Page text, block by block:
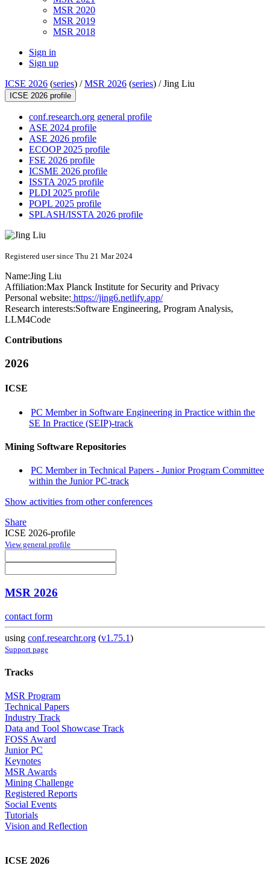
MSR 2020
MSR 2019
MSR 2018
Sign in
Sign up
ICSE 2026 (series) /MSR 2026 (series) /Jing Liu
ICSE 2026 profile
conf.research.org general profile
ASE 2024 profile
ASE 2026 profile
ECOOP 2025 profile
FSE 2026 profile
ICSME 2026 profile
ISSTA 2025 profile
PLDI 2025 profile
POPL 2025 profile
SPLASH/ISSTA 2026 profile
Registered user since Thu 21 Mar 2024
Name:Jing Liu
Affiliation:Max Planck Institute for Security and Privacy
Personal website: https://jing6.netlify.app/
Research interests:Software Engineering, Program Analysis,
LLM4Code
Contributions
2026
ICSE
PC Member in Software Engineering in Practice within the
SE In Practice (SEIP)-track
Mining Software Repositories
PC Member in Technical Papers - Junior Program Committee
within the Junior PC-track
Show activities from other conferences
Share
ICSE 2026-profile
View general profile
MSR 2026
contact form
using conf.researchr.org (v1.75.1)
Support page
Tracks
MSR Program
Technical Papers
Industry Track
Data and Tool Showcase Track
FOSS Award
Junior PC
Keynotes
MSR Awards
Mining Challenge
Registered Reports
Social Events
Tutorials
Vision and Reflection
ICSE 2026